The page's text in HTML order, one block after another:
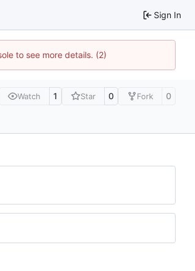
Sign In
to see more details. (2)
Watch 1 Star 0 Fork 0